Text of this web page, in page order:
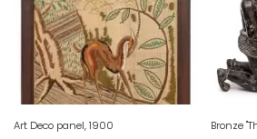
Art Deco panel, 1900